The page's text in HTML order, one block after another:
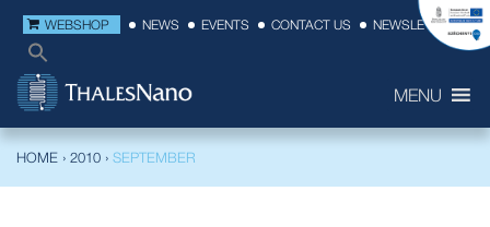
WEBSHOP NEWS EVENTS CONTACT US NEWSLETTER
MENU
HOME › 2010 › SEPTEMBER